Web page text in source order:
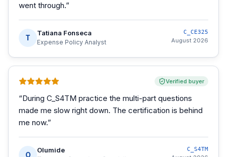
went through.”
T
Tatiana Fonseca
Expense Policy Analyst
C_CE325
August 2026
Verified buyer
“During C_S4TM practice the multi-part questions
made me slow right down. The certification is behind
me now.”
O
Olumide C_S4TM